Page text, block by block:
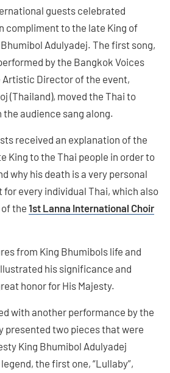
guests celebrated
compliment to the late King of
Adulyadej. The first song,
by the Bangkok Voices
Director of the event,
(Thailand), moved the Thai to
audience sang along.
received an explanation of the
King to the Thai people in order to
why his death is a very personal
every individual Thai, which also
the 1st Lanna International Choir
from King Bhumibols life and
his significance and
honor for His Majesty.
with another performance by the
presented two pieces that were
King Bhumibol Adulyadej
the first one, “Lullaby”,